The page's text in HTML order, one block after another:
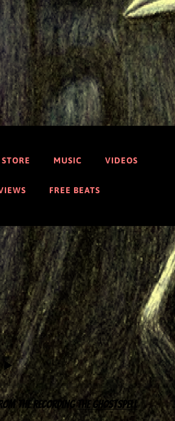
STORE MUSIC VIDEOS
FREE BEATS
the recording The Ghostspell